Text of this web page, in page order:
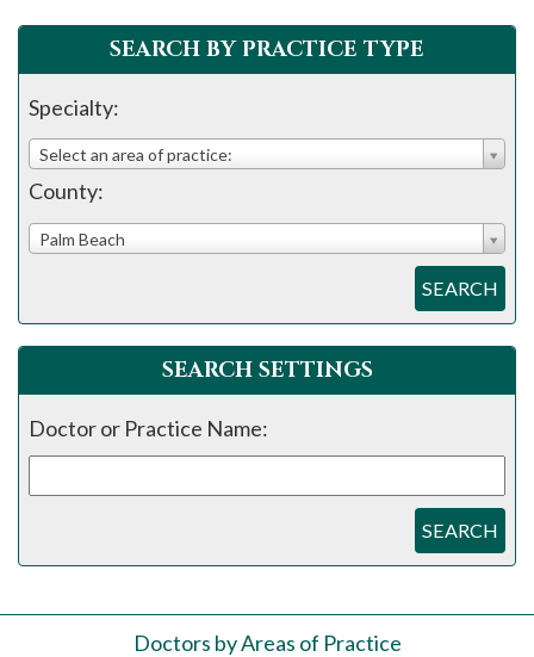
288-
assistance.
SEARCH BY PRACTICE TYPE
Specialty:
Select an area of practice:
County:
Palm Beach
SEARCH
SEARCH SETTINGS
Doctor or Practice Name:
SEARCH
Doctors by Areas of Practice